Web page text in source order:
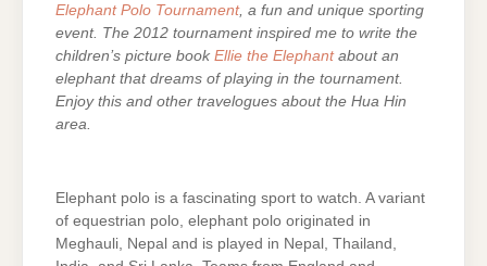
Elephant Polo Tournament, a fun and unique sporting
event. The 2012 tournament inspired me to write the
children’s picture book Ellie the Elephantabout an
elephant that dreams of playing in the tournament.
Enjoy this and other travelogues about the Hua Hin
area.
Elephant polo is a fascinating sport to watch. A variant
of equestrian polo, elephant polo originated in
Meghauli, Nepal and is played in Nepal, Thailand,